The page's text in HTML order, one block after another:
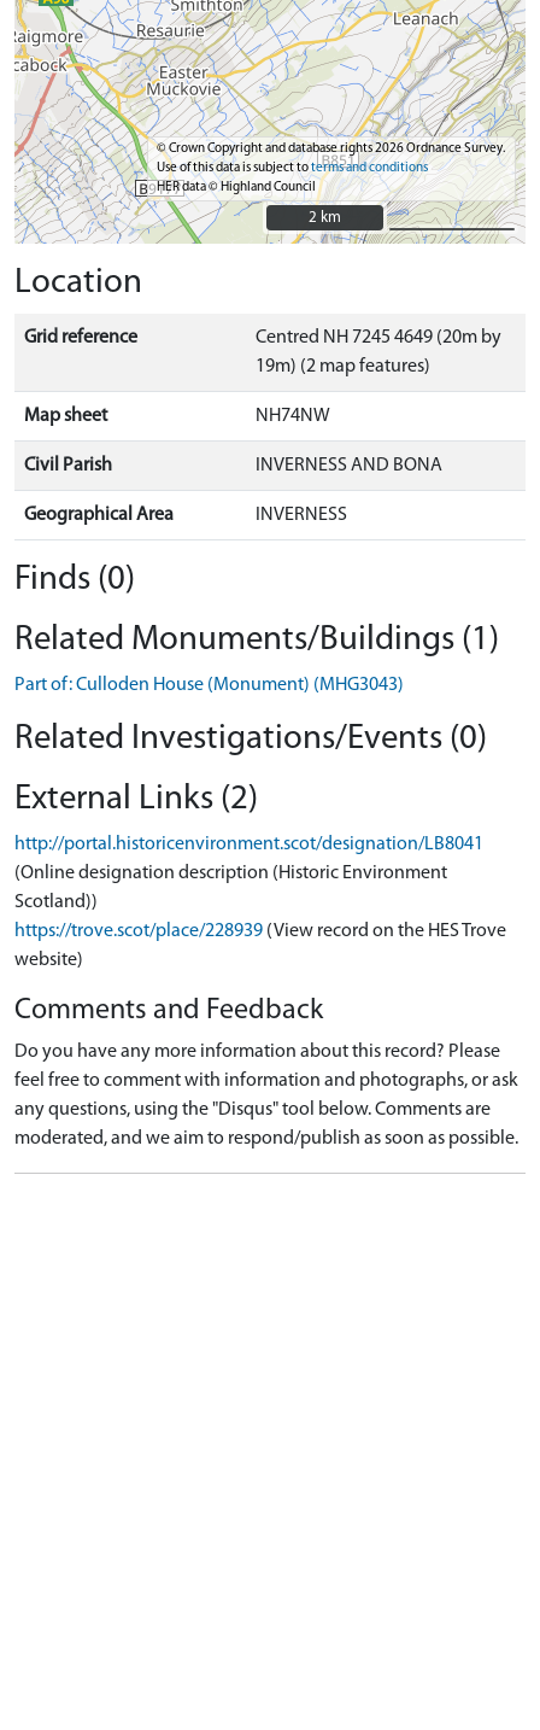
© Crown Copyright and database rights 2026 Ordnance Survey.
Use of this data is subject toterms and conditions
HER data © Highland Council
2 km
2 km
Location
Grid reference
Centred NH 7245 4649 (20m by
19m) (2 map features)
Map sheet NH74NW
Civil Parish INVERNESS AND BONA
Geographical Area INVERNESS
Finds (0)
Related Monuments/Buildings (1)
Part of: Culloden House (Monument) (MHG3043)
Related Investigations/Events (0)
External Links (2)
http://portal.historicenvironment.scot/designation/LB8041
(Online designation description (Historic Environment
Scotland))
https://trove.scot/place/228939 (View record on the HES Trove
website)
Comments and Feedback
Do you have any more information about this record? Please
feel free to comment with information and photographs, or ask
any questions, using the "Disqus" tool below. Comments are
moderated, and we aim to respond/publish as soon as possible.